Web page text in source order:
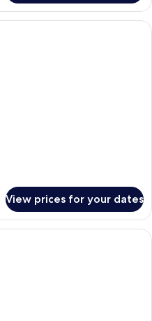
A luxurious bedroom with a pink
View prices for your dates
Egyptian cotton sheets, premium